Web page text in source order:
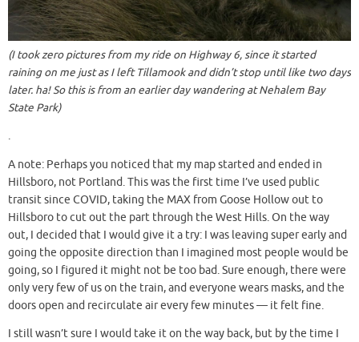
(I took zero pictures from my ride on Highway 6, since it started
raining on me just as I left Tillamook and didn’t stop until like two days
later. ha! So this is from an earlier day wandering at Nehalem Bay
State Park)
.
A note: Perhaps you noticed that my map started and ended in
Hillsboro, not Portland. This was the first time I’ve used public
transit since COVID, taking the MAX from Goose Hollow out to
Hillsboro to cut out the part through the West Hills. On the way
out, I decided that I would give it a try: I was leaving super early and
going the opposite direction than I imagined most people would be
going, so I figured it might not be too bad. Sure enough, there were
only very few of us on the train, and everyone wears masks, and the
doors open and recirculate air every few minutes — it felt fine.
I still wasn’t sure I would take it on the way back, but by the time I